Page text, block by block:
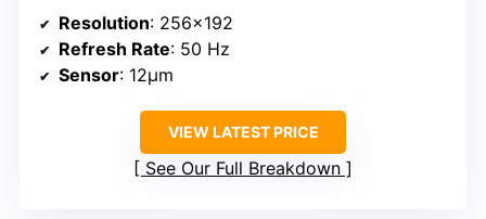
Resolution: 256×192
Refresh Rate: 50 Hz
Sensor: 12μm
VIEW LATEST PRICE
See Our Full Breakdown